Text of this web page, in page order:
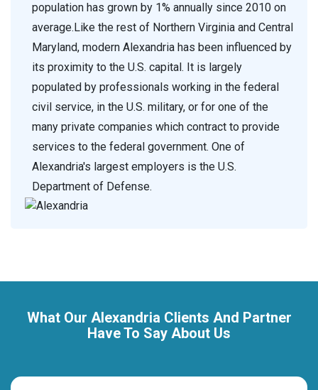
population has grown by 1% annually since 2010 on
average.Like the rest of Northern Virginia and Central
Maryland, modern Alexandria has been influenced by
its proximity to the U.S. capital. It is largely
populated by professionals working in the federal
civil service, in the U.S. military, or for one of the
many private companies which contract to provide
services to the federal government. One of
Alexandria's largest employers is the U.S.
Department of Defense.
What Our Alexandria Clients And Partner
Have To Say About Us